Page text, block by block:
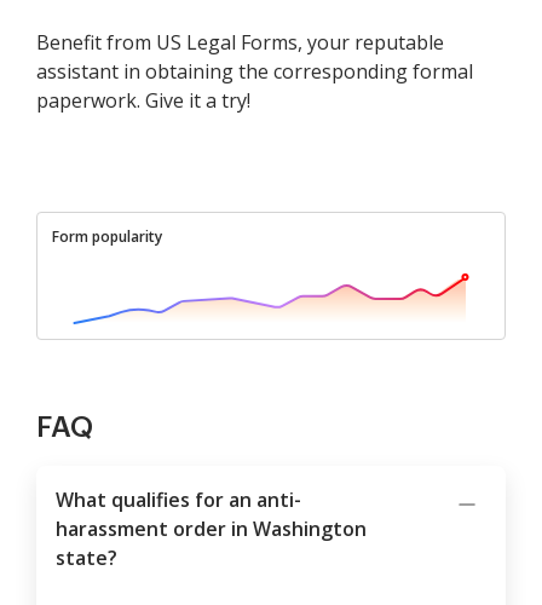
Benefit from US Legal Forms, your reputable
assistant in obtaining the corresponding formal
paperwork. Give it a try!
Form popularity
FAQ
What qualifies for an anti-
harassment order in Washington
state?